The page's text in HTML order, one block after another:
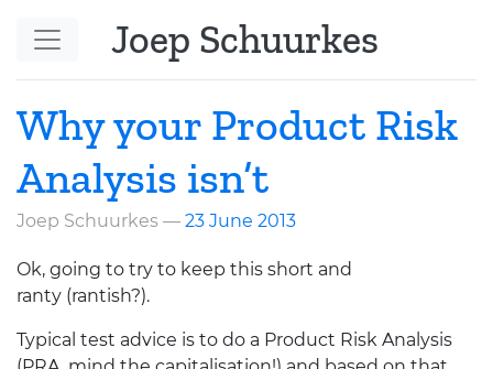
Joep Schuurkes
Why your Product Risk
Analysis isn’t
Joep Schuurkes 23 June 2013
Ok, going to try to keep this short and
ranty (rantish?).
Typical test advice is to do a Product Risk Analysis